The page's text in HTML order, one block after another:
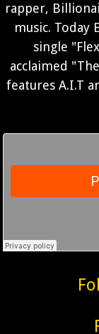
rapper,
music.
single
acclaimed
features A.I.T